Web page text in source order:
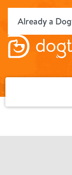
contentAlready a